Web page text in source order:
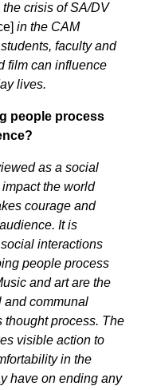
crisis of SA/DV
in the CAM
faculty and
film can influence
lives.
people process
as a social
the world
courage and
It is
interactions
people process
and art are the
and communal
thought process. The
visible action to
in the
have on ending any